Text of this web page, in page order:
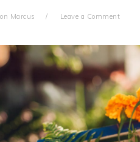
Marcus Leave a Comment